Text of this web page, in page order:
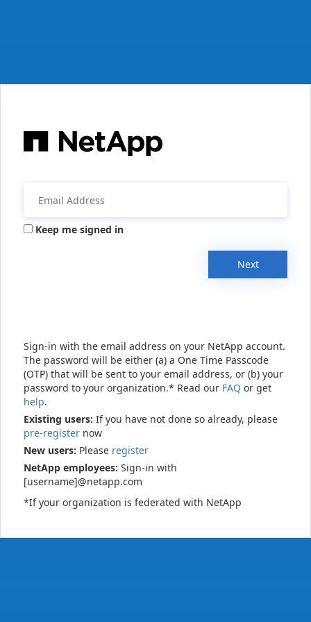
Keep me signed in
Next
Sign-in with the email address on your NetApp account.
The password will be either (a) a One Time Passcode
(OTP) that will be sent to your email address, or (b) your
password to your organization.* Read our FAQ or get
help.
Existing users: If you have not done so already, please
pre-register now
New users: Please register
NetApp employees: Sign-in with
[username]@netapp.com
*If your organization is federated with NetApp